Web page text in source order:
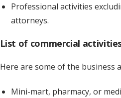
Professional activities
attorneys.
List of commercial
Here are some of the business
Mini-mart, pharmacy, or